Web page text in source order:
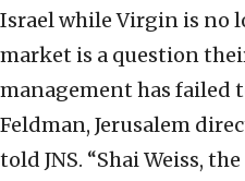
Israel while Virgin is no
market is a question
management has failed
Feldman, Jerusalem
told JNS. “Shai Weiss,